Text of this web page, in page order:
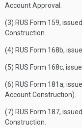
Account Approval.
(3) RUS Form 159,
Construction.
(4) RUS Form 168b,
(5) RUS Form 168c,
(6) RUS Form 181a,
Account Construction).
(7) RUS Form 187,
Construction.